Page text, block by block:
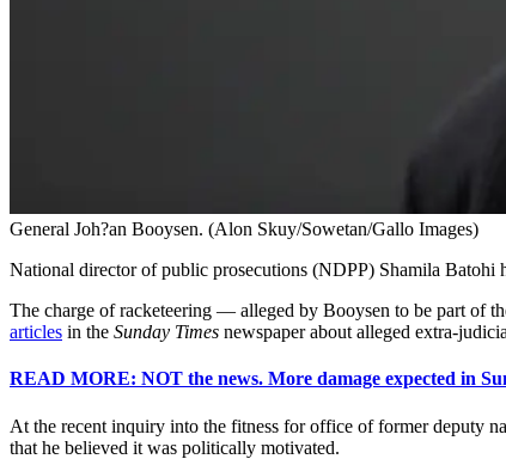
General Joh?an Booysen. (Alon Skuy/Sowetan/Gallo Images)
National director of public prosecutions (NDPP) Shamila Batohi
The charge of racketeering — alleged by Booysen to be part of
articles in the Sunday Times newspaper about alleged extra-
READ MORE: NOT the news. More damage expected in
At the recent inquiry into the fitness for office of former deputy
that he believed it was politically motivated.